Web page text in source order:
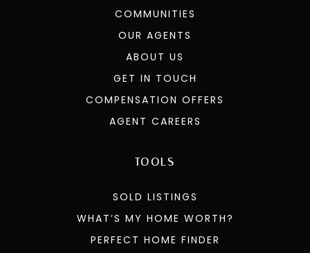
COMMUNITIES
OUR AGENTS
ABOUT US
GET IN TOUCH
COMPENSATION OFFERS
AGENT CAREERS
TOOLS
SOLD LISTINGS
WHAT’S MY HOME WORTH?
PERFECT HOME FINDER